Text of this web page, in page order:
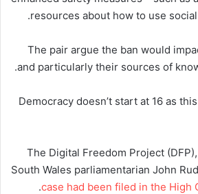
resources about how to use
The pair argue the ban would
and particularly their sources of
“Democracy doesn’t start at 16 as
The Digital Freedom Project
South Wales parliamentarian John
case had been filed in the High
.